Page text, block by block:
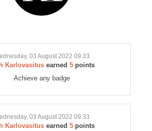
03 August 2022 09:33
Karlovasitusearned 5points
Achieve any badge
03 August 2022 09:33
Karlovasitusearned 5points